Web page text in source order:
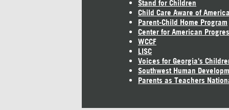
Stand for Children
Child Care Aware of America
Parent-Child Home Program
Center for American
WCCF
LISC
Voices for Georgia's
Southwest Human
Parents as Teachers